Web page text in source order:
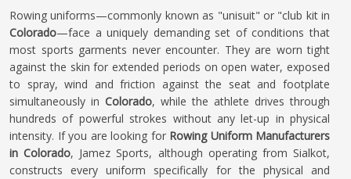
Rowing uniforms—commonly known as "unisuit" or "club kit in
Colorado—face a uniquely demanding set of conditions that
most sports garments never encounter. They are worn tight
against the skin for extended periods on open water, exposed
to spray, wind and friction against the seat and footplate
simultaneously in Colorado, while the athlete drives through
hundreds of powerful strokes without any let-up in physical
intensity. If you are looking for Rowing Uniform Manufacturers
in Colorado, Jamez Sports, although operating from Sialkot,
constructs every uniform specifically for the physical and